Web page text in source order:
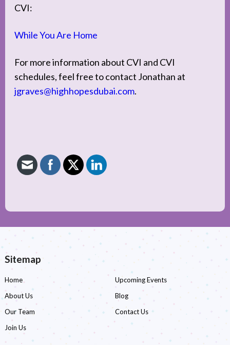
CVI:
While You Are Home
For more information about CVI and CVI
schedules, feel free to contact Jonathan at
jgraves@highhopesdubai.com.
Sitemap
Home
Upcoming Events
About Us
Blog
Our Team
Contact Us
Join Us